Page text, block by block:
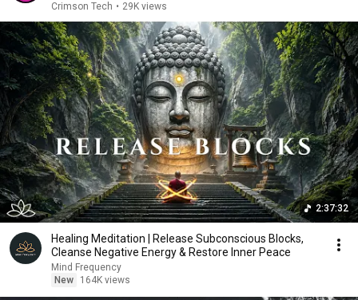
Crimson Tech • 29K views
2:37:32
Healing Meditation | Release Subconscious Blocks,
Cleanse Negative Energy & Restore Inner Peace
Mind Frequency
New
164K views